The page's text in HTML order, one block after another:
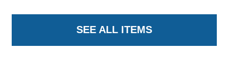
SEE ALL ITEMS